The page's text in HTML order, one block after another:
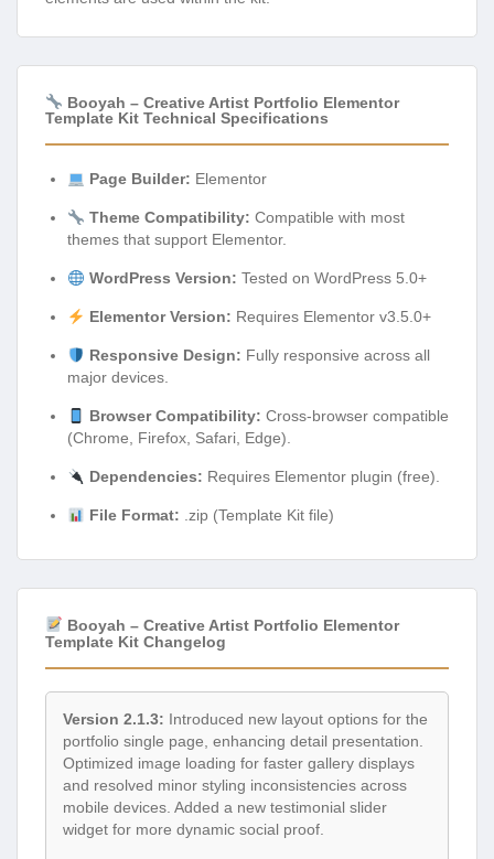
Booyah – Creative Artist Portfolio Elementor
Template Kit Technical Specifications
Page Builder: Elementor
Theme Compatibility: Compatible with most
themes that support Elementor.
WordPress Version: Tested on WordPress 5.0+
Elementor Version: Requires Elementor v3.5.0+
Responsive Design: Fully responsive across all
major devices.
Browser Compatibility: Cross-browser compatible
(Chrome, Firefox, Safari, Edge).
Dependencies: Requires Elementor plugin (free).
File Format: .zip (Template Kit file)
Booyah – Creative Artist Portfolio Elementor
Template Kit Changelog
Version 2.1.3: Introduced new layout options for the
portfolio single page, enhancing detail presentation.
Optimized image loading for faster gallery displays
and resolved minor styling inconsistencies across
mobile devices. Added a new testimonial slider
widget for more dynamic social proof.